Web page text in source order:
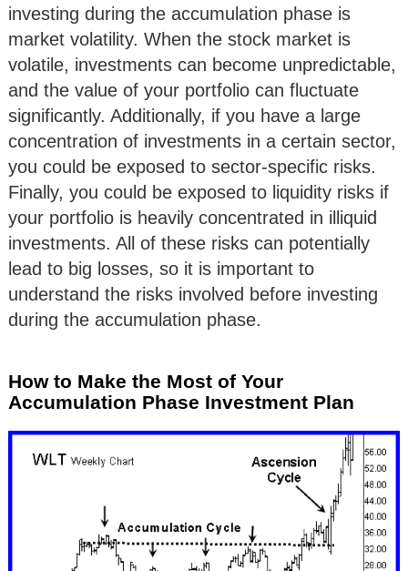
investing during the accumulation phase is
market volatility. When the stock market is
volatile, investments can become unpredictable,
and the value of your portfolio can fluctuate
significantly. Additionally, if you have a large
concentration of investments in a certain sector,
you could be exposed to sector-specific risks.
Finally, you could be exposed to liquidity risks if
your portfolio is heavily concentrated in illiquid
investments. All of these risks can potentially
lead to big losses, so it is important to
understand the risks involved before investing
during the accumulation phase.
How to Make the Most of Your
Accumulation Phase Investment Plan